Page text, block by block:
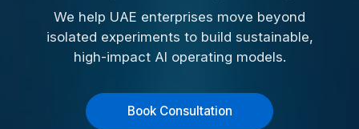
We help UAE enterprises move beyond
isolated experiments to build sustainable,
high-impact AI operating models.
Book Consultation